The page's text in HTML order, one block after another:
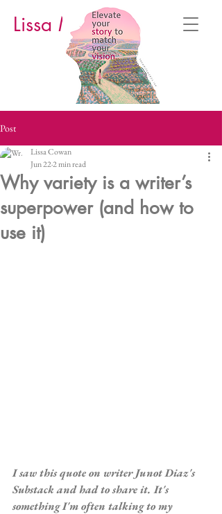
Lissa M. Cowan
Post
Why variety is a writer’s
superpower (and how to
use it)
Lissa Cowan
Jun 222 min read
I saw this quote on writer Junot Diaz's
Substack and had to share it. It's
something I'm often talking to my